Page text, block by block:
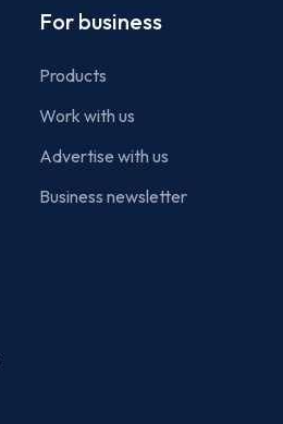
For business
Products
Work with us
Advertise with us
Business newsletter